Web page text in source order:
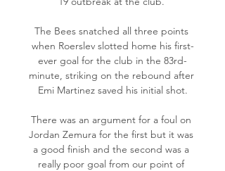
The Bees snatched all three points
when Roerslev slotted home his first-
ever goal for the club in the 83rd-
minute, striking on the rebound after
Emi Martinez saved his initial shot.
There was an argument for a foul on
Jordan Zemura for the first but it was
a good finish and the second was a
really poor goal from our point of